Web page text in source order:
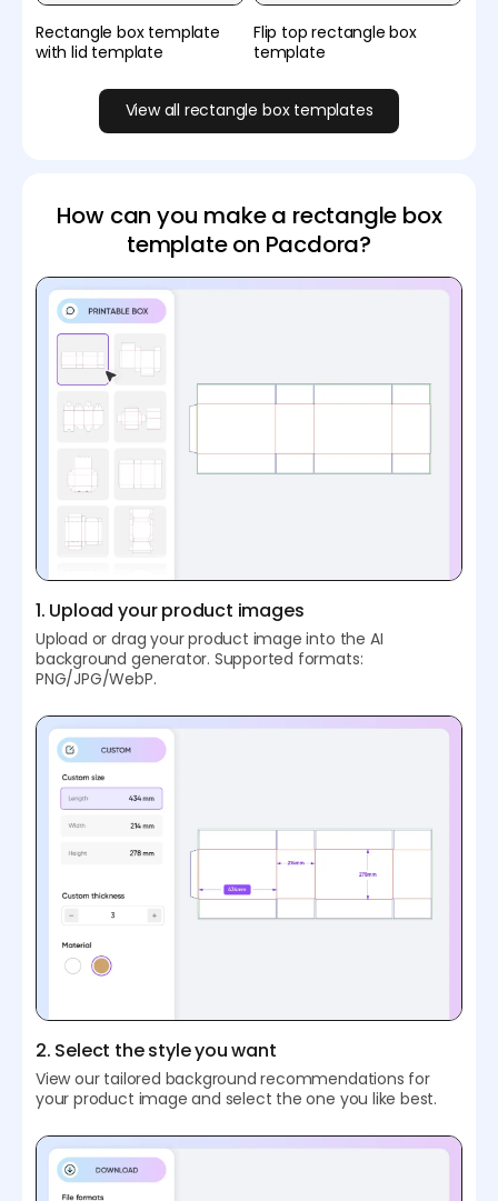
Rectangle box template
with lid template
Flip top rectangle box
template
View all rectangle box templates
How can you make a rectangle box
template on Pacdora?
1. Upload your product images
Upload or drag your product image into the AI
background generator. Supported formats:
PNG/JPG/WebP.
2. Select the style you want
View our tailored background recommendations for
your product image and select the one you like best.